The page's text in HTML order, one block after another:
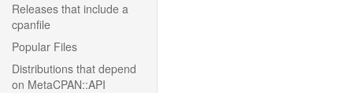
Releases that include a
cpanfile
Popular Files
Distributions that depend
on MetaCPAN::API